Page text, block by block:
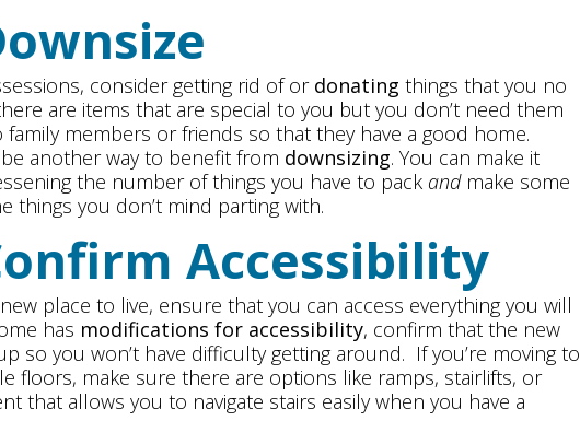
consider getting rid of or donating things that you no
are items that are special to you but you don’t need them
members or friends so that they have a good home.
another way to benefit from downsizing. You can make it
the number of things you have to pack andmake some
things you don’t mind parting with.
Accessibility
place to live, ensure that you can access everything you will
has modifications for accessibility, confirm that the new
so you won’t have difficulty getting around. If you’re moving to
floors, make sure there are options like ramps, stairlifts, or
that allows you to navigate stairs easily when you have a